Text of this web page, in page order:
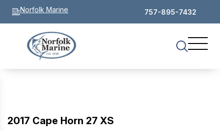
Norfolk Marine 757-895-7432
2017 Cape Horn 27 XS